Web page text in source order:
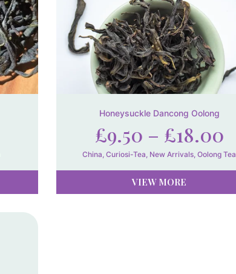
Honeysuckle Dancong Oolong
£9.50 – £18.00
China Curiosi-Tea New Arrivals Oolong Tea
VIEW MORE